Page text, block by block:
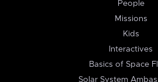
People
Missions
Kids
Interactives
Basics of Space
Solar System